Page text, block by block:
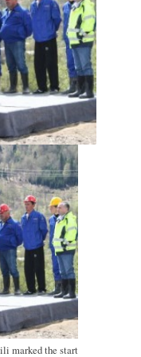
marked the start